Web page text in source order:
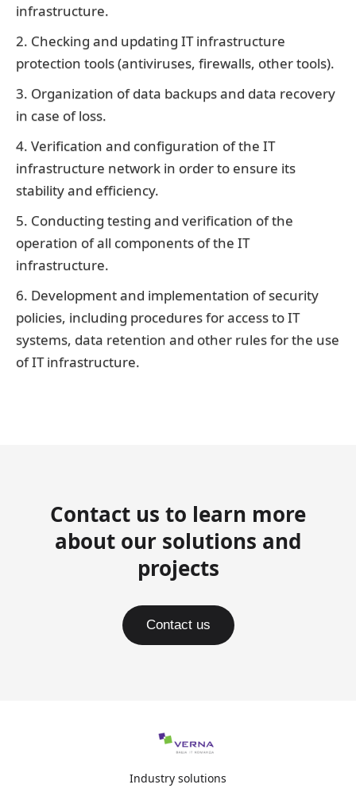
infrastructure.
2. Checking and updating IT infrastructure
protection tools (antiviruses, firewalls, other tools).
3. Organization of data backups and data recovery
in case of loss.
4. Verification and configuration of the IT
infrastructure network in order to ensure its
stability and efficiency.
5. Conducting testing and verification of the
operation of all components of the IT
infrastructure.
6. Development and implementation of security
policies, including procedures for access to IT
systems, data retention and other rules for the use
of IT infrastructure.
Contact us to learn more
about our solutions and
projects
Contact us
Industry solutions